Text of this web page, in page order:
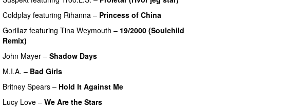
Coldplay featuring Rihanna – Princess of China
Gorillaz featuring Tina Weymouth – 19/2000 (Soulchild
Remix)
John Mayer – Shadow Days
M.I.A. – Bad Girls
Britney Spears – Hold It Against Me
Lucy Love – We Are the Stars